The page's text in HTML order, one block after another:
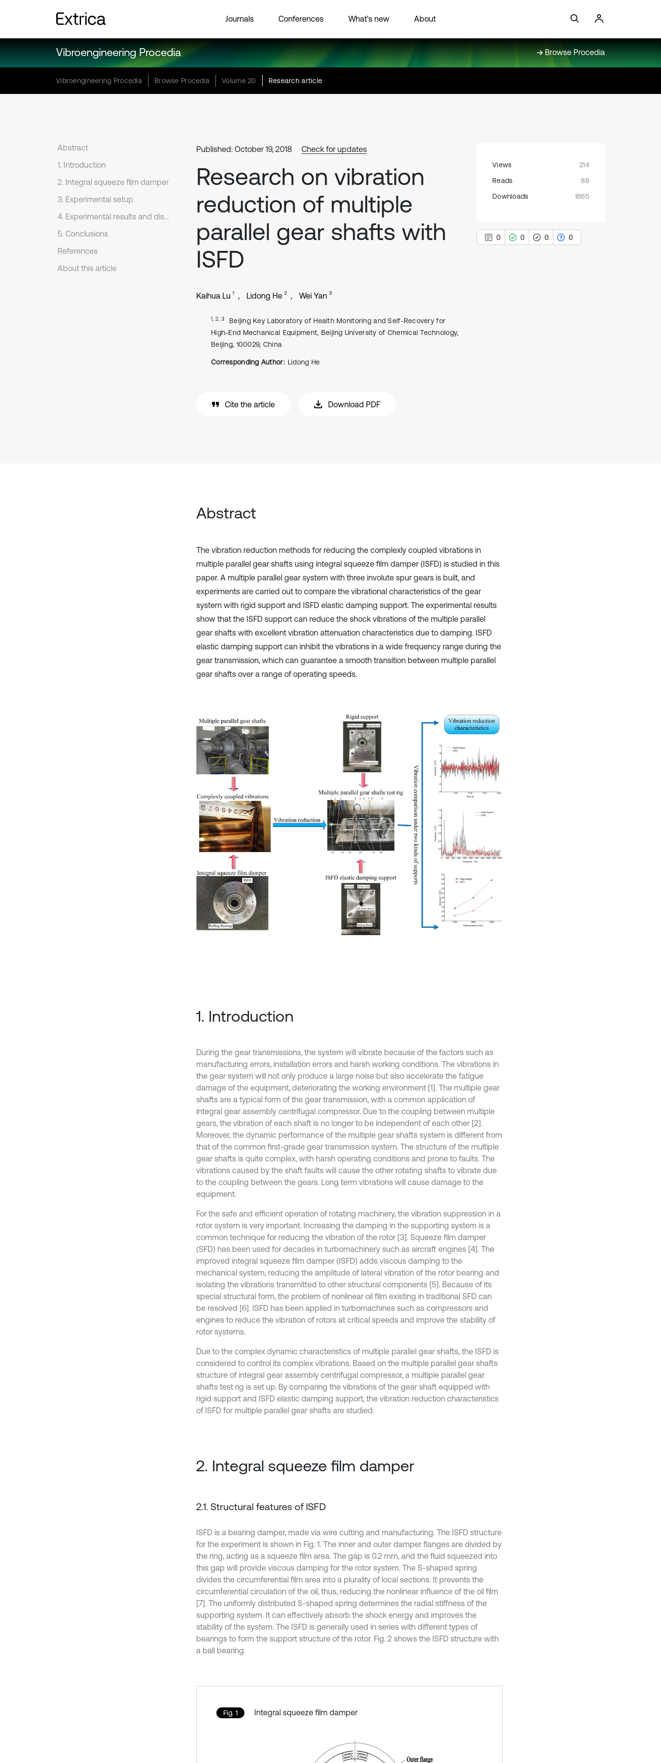
Journals Conferences What’s new About
Vibroengineering Procedia Browse Procedia
Vibroengineering Procedia Browse Procedia Volume 20 Research article
Abstract
1. Introduction
2. Integral squeeze film damper
3. Experimental setup
4. Experimental results and discussion
5. Conclusions
References
About this article
Published: October 19, 2018 Check for updates
Research on vibration
reduction of multiple
parallel gear shafts with
ISFD
Kaihua Lu 1 Lidong He 2 Wei Yan 3
1, 2, 3
Beijing Key Laboratory of Health Monitoring and Self-Recovery for
High-End Mechanical Equipment, Beijing University of Chemical Technology,
Beijing, 100029, China
Corresponding Author: Lidong He
Cite the article Download PDF
Views
214
Reads
88
Downloads
1865
0 0 0 0
Abstract
The vibration reduction methods for reducing the complexly coupled vibrations in
multiple parallel gear shafts using integral squeeze film damper (ISFD) is studied in this
paper. A multiple parallel gear system with three involute spur gears is built, and
experiments are carried out to compare the vibrational characteristics of the gear
system with rigid support and ISFD elastic damping support. The experimental results
show that the ISFD support can reduce the shock vibrations of the multiple parallel
gear shafts with excellent vibration attenuation characteristics due to damping. ISFD
elastic damping support can inhibit the vibrations in a wide frequency range during the
gear transmission, which can guarantee a smooth transition between multiple parallel
gear shafts over a range of operating speeds.
1. Introduction
During the gear transmissions, the system will vibrate because of the factors such as
manufacturing errors, installation errors and harsh working conditions. The vibrations in
the gear system will not only produce a large noise but also accelerate the fatigue
damage of the equipment, deteriorating the working environment [1]. The multiple gear
shafts are a typical form of the gear transmission, with a common application of
integral gear assembly centrifugal compressor. Due to the coupling between multiple
gears, the vibration of each shaft is no longer to be independent of each other [2].
Moreover, the dynamic performance of the multiple gear shafts system is different from
that of the common first-grade gear transmission system. The structure of the multiple
gear shafts is quite complex, with harsh operating conditions and prone to faults. The
vibrations caused by the shaft faults will cause the other rotating shafts to vibrate due
to the coupling between the gears. Long term vibrations will cause damage to the
equipment.
For the safe and efficient operation of rotating machinery, the vibration suppression in a
rotor system is very important. Increasing the damping in the supporting system is a
common technique for reducing the vibration of the rotor [3]. Squeeze film damper
(SFD) has been used for decades in turbomachinery such as aircraft engines [4]. The
improved integral squeeze film damper (ISFD) adds viscous damping to the
mechanical system, reducing the amplitude of lateral vibration of the rotor bearing and
isolating the vibrations transmitted to other structural components [5]. Because of its
special structural form, the problem of nonlinear oil film existing in traditional SFD can
be resolved [6]. ISFD has been applied in turbomachines such as compressors and
engines to reduce the vibration of rotors at critical speeds and improve the stability of
rotor systems.
Due to the complex dynamic characteristics of multiple parallel gear shafts, the ISFD is
considered to control its complex vibrations. Based on the multiple parallel gear shafts
structure of integral gear assembly centrifugal compressor, a multiple parallel gear
shafts test rig is set up. By comparing the vibrations of the gear shaft equipped with
rigid support and ISFD elastic damping support, the vibration reduction characteristics
of ISFD for multiple parallel gear shafts are studied.
2. Integral squeeze film damper
2.1. Structural features of ISFD
ISFD is a bearing damper, made via wire cutting and manufacturing. The ISFD structure
for the experiment is shown in Fig. 1. The inner and outer damper flanges are divided by
the ring, acting as a squeeze film area. The gap is 0.2 mm, and the fluid squeezed into
this gap will provide viscous damping for the rotor system. The S-shaped spring
divides the circumferential film area into a plurality of local sections. It prevents the
circumferential circulation of the oil, thus, reducing the nonlinear influence of the oil film
[7]. The uniformly distributed S-shaped spring determines the radial stiffness of the
supporting system. It can effectively absorb the shock energy and improves the
stability of the system. The ISFD is generally used in series with different types of
bearings to form the support structure of the rotor. Fig. 2 shows the ISFD structure with
a ball bearing.
Fig. 1 Integral squeeze film damper